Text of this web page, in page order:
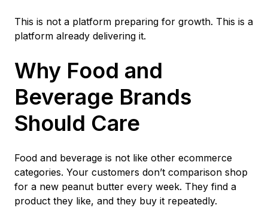
This is not a platform preparing for growth. This is a
platform already delivering it.
Why Food and
Beverage Brands
Should Care
Food and beverage is not like other ecommerce
categories. Your customers don’t comparison shop
for a new peanut butter every week. They find a
product they like, and they buy it repeatedly.